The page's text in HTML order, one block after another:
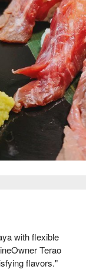
with flexible
Terao
flavors."